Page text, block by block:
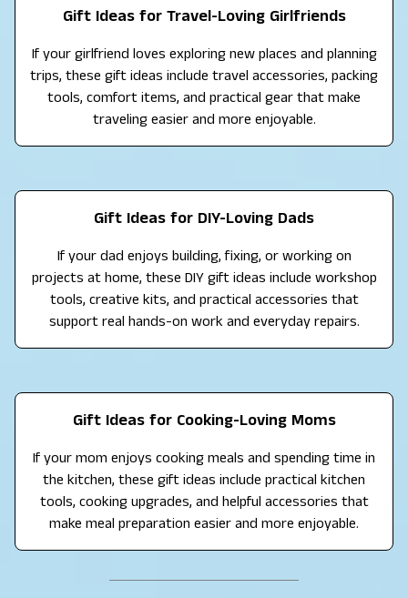
Gift Ideas for Travel-Loving Girlfriends
If your girlfriend loves exploring new places and planning
trips, these gift ideas include travel accessories, packing
tools, comfort items, and practical gear that make
traveling easier and more enjoyable.
Gift Ideas for DIY-Loving Dads
If your dad enjoys building, fixing, or working on
projects at home, these DIY gift ideas include workshop
tools, creative kits, and practical accessories that
support real hands-on work and everyday repairs.
Gift Ideas for Cooking-Loving Moms
If your mom enjoys cooking meals and spending time in
the kitchen, these gift ideas include practical kitchen
tools, cooking upgrades, and helpful accessories that
make meal preparation easier and more enjoyable.